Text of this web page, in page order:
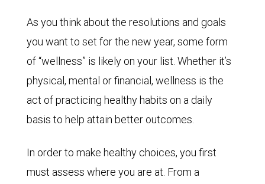
As you think about the resolutions and goals
you want to set for the new year, some form
of “wellness” is likely on your list. Whether it’s
physical, mental or financial, wellness is the
act of practicing healthy habits on a daily
basis to help attain better outcomes.
In order to make healthy choices, you first
must assess where you are at. From a